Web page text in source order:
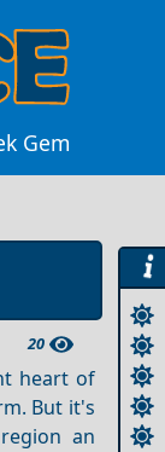
Gem
20
heart of
But it's
an